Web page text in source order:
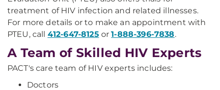
treatment of HIV infection and related illnesses.
For more details or to make an appointment with
PTEU, call 412-647-8125 or1-888-396-7838.
A Team of Skilled HIV Experts
PACT's care team of HIV experts includes:
Doctors